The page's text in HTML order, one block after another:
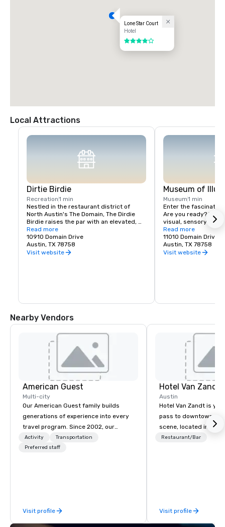
Lone Star Court
Hotel
4 out of 5
Local Attractions
Dirtie Birdie
Recreation1 min
Nestled in the restaurant district of
North Austin's The Domain, The Dirdie
Birdie raises the par with an elevated,
immersive mini golf course combined
with a culinary experience deserving of
its own spotlight. This new-school mix of
restaurant, bar, and mini golf isn't to be
Read more
10910 Domain Drive
Austin, TX 78758
Visit website
Museum of
Museum1 min
Enter the
Are you ready? We
visual, sensory and
experience with a
unexplored.
Read more
11010 Domain Drive
Austin, TX 78758
Visit website
Nearby Vendors
American Guest
Multi-city
Our American Guest family builds
generations of experience into every
travel program. Since 2002, our
mission has been to capture the
imagination of your corporate guests
management, we treat your project as
if we were the client. Our personal
Activity
Transportation
Preferred staff
Visit profile
Hotel Van Zandt
Austin
Hotel Van Zandt is
pass to downtown
scene, located in the
Rainey Street District.
Restaurant/Bar
Visit profile